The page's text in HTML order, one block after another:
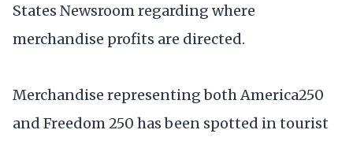
States Newsroom regarding where
merchandise profits are directed.
Merchandise representing both America250
and Freedom 250 has been spotted in tourist